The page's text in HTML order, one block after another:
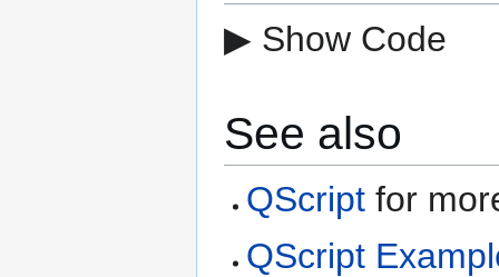
▶ Show Code
See also
QScript for
QScript